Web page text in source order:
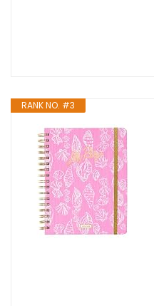
RANK NO. #3